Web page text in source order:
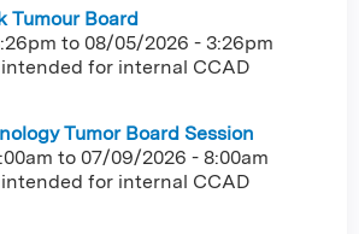
Tumour Board
to 08/05/2026 - 3:26pm
for internal CCAD
Tumor Board Session
to 07/09/2026 - 8:00am
for internal CCAD